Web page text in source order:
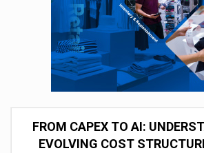
FROM CAPEX TO AI:
EVOLVING COST